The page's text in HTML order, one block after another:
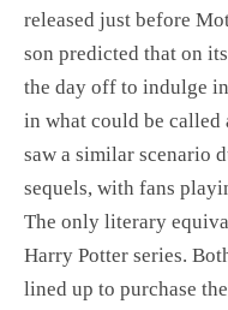
released just before
son predicted that on
the day off to indulge
in what could be called
saw a similar scenario
sequels, with fans
The only literary
Harry Potter series.
lined up to purchase